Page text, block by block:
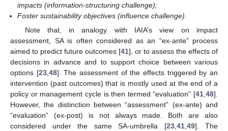
impacts (information-structuring challenge);
Foster sustainability objectives (influence challenge)
Note that, in analogy with IAIA’s view on impact
assessment, SA is often considered as an “ex-ante” process
aimed to predict future outcomes [41], or to assess the effects of
decisions in advance and to support choice between various
options [23, 48]. The assessment of the effects triggered by an
intervention (past outcomes) that is mostly used at the end of a
policy or management cycle is then termed “evaluation” [41 48].
However, the distinction between “assessment” (ex-ante) and
“evaluation” (ex-post) is not always made. Both are also
considered under the same SA-umbrella [23, 41, 49]. The